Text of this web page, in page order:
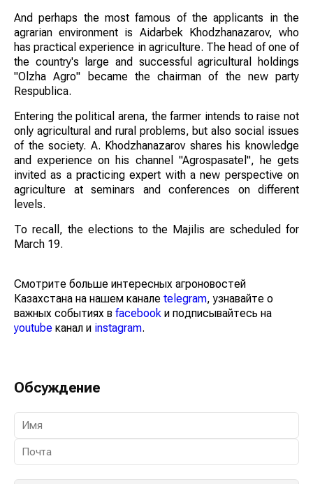
And perhaps the most famous of the applicants in the
agrarian environment is Aidarbek Khodzhanazarov, who
has practical experience in agriculture. The head of one of
the country's large and successful agricultural holdings
"Olzha Agro" became the chairman of the new party
Respublica.
Entering the political arena, the farmer intends to raise not
only agricultural and rural problems, but also social issues
of the society. A. Khodzhanazarov shares his knowledge
and experience on his channel "Agrospasatel", he gets
invited as a practicing expert with a new perspective on
agriculture at seminars and conferences on different
levels.
To recall, the elections to the Majilis are scheduled for
March 19.
Смотрите больше интересных агроновостей
Казахстана на нашем канале telegram, узнавайте о
важных событиях в facebook и подписывайтесь на
youtube канал и instagram.
Обсуждение